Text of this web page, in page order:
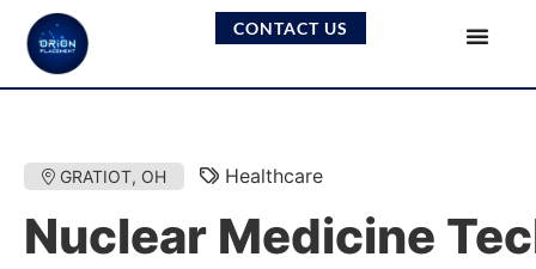
CONTACT US
GRATIOT, OH Healthcare
Nuclear Medicine